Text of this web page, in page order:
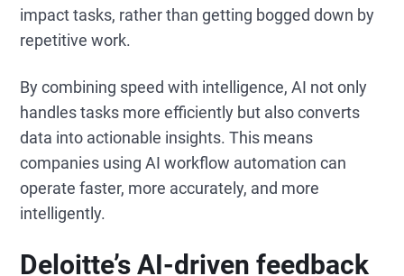
impact tasks, rather than getting bogged down by
repetitive work.
By combining speed with intelligence, AI not only
handles tasks more efficiently but also converts
data into actionable insights. This means
companies using AI workflow automation can
operate faster, more accurately, and more
intelligently.
Deloitte’s AI-driven feedback